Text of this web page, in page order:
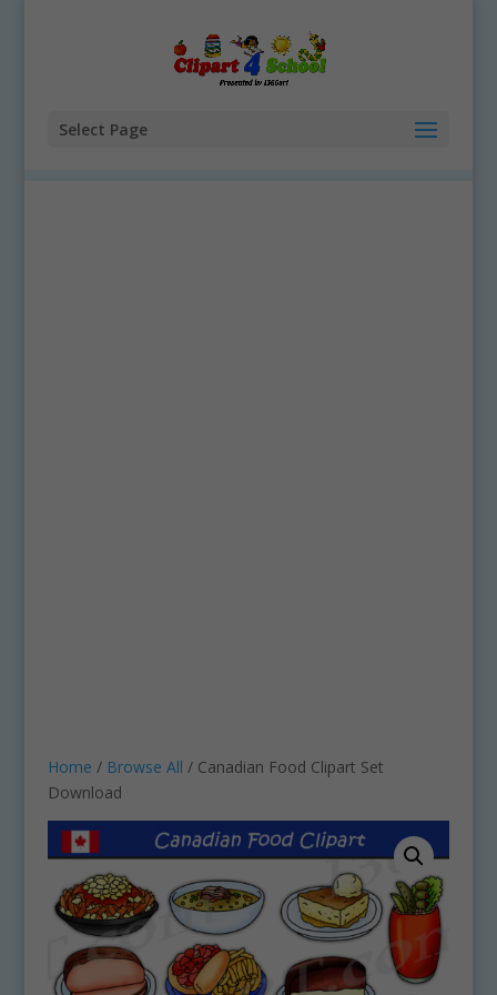
Select Page
Home / Browse All / Canadian Food Clipart Set
Download